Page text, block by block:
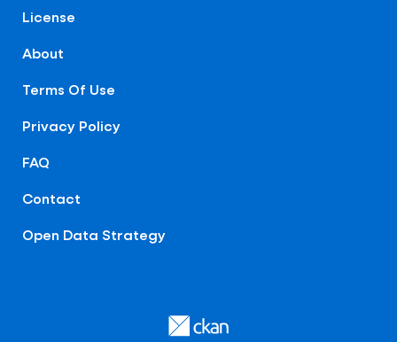
License
About
Terms Of Use
Privacy Policy
FAQ
Contact
Open Data Strategy